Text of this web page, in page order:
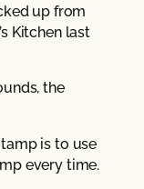
up from
Kitchen last
the
is to use
every time.